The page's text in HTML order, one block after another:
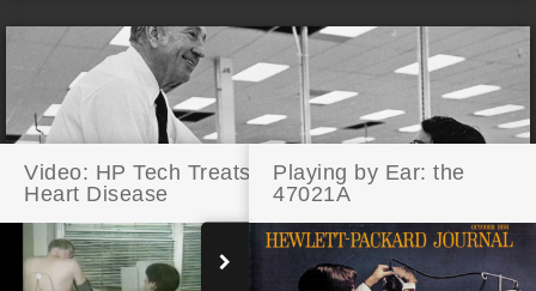
Video: HP Tech Treats
Heart Disease
Playing by Ear: the
47021A